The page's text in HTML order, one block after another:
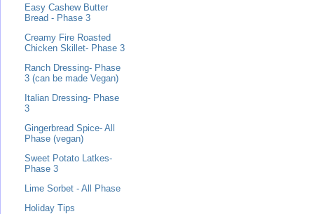
Easy Cashew Butter
Bread - Phase 3
Creamy Fire Roasted
Chicken Skillet- Phase 3
Ranch Dressing- Phase
3 (can be made Vegan)
Italian Dressing- Phase
3
Gingerbread Spice- All
Phase (vegan)
Sweet Potato Latkes-
Phase 3
Lime Sorbet - All Phase
Holiday Tips